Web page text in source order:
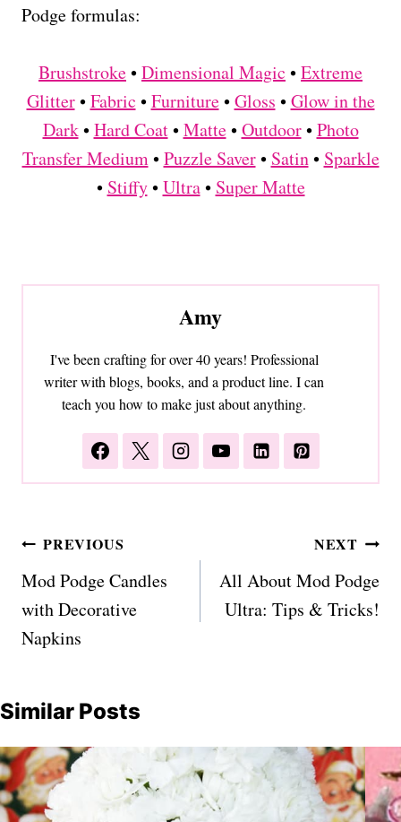
Podge formulas:
Brushstroke•Dimensional Magic •Extreme
Glitter•Fabric •Furniture•Gloss •Glow in the
Dark•Hard Coat•Matte•Outdoor•Photo
Transfer Medium•Puzzle Saver• Satin• Sparkle
• Stiffy•Ultra• Super Matte
Amy
I've been crafting for over 40 years! Professional
writer with blogs, books, and a product line. I can
teach you how to make just about anything.
Post
navigation
PREVIOUS
Mod Podge Candles
with Decorative
Napkins
NEXT
All About Mod Podge
Ultra: Tips & Tricks!
Similar Posts